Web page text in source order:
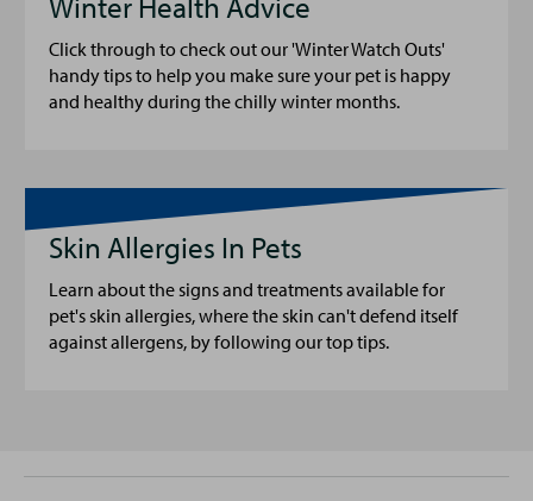
Click through to check out our 'Winter Watch Outs'
handy tips to help you make sure your pet is happy
and healthy during the chilly winter months.
Skin Allergies In Pets
Learn about the signs and treatments available for
pet's skin allergies, where the skin can't defend itself
against allergens, by following our top tips.